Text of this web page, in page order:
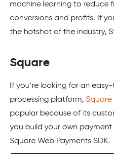
machine learning to reduce
conversions and profits. If
the hotshot of the industry,
Square
If you’re looking for an
processing platform, Square
popular because of its
you build your own
Square Web Payments SDK.